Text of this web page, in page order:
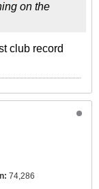
on the
club record
74,286